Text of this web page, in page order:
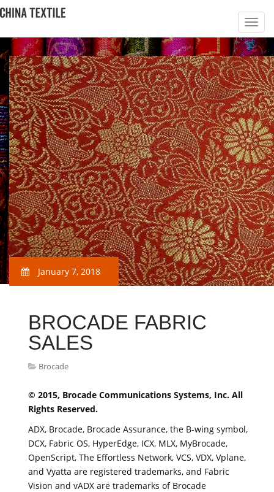
January 7, 2018
BROCADE FABRIC
SALES
Brocade
© 2015, Brocade Communications Systems, Inc. All
Rights Reserved.
ADX, Brocade, Brocade Assurance, the B-wing symbol,
DCX, Fabric OS, HyperEdge, ICX, MLX, MyBrocade,
OpenScript, The Effortless Network, VCS, VDX, Vplane,
and Vyatta are registered trademarks, and Fabric
Vision and vADX are trademarks of Brocade